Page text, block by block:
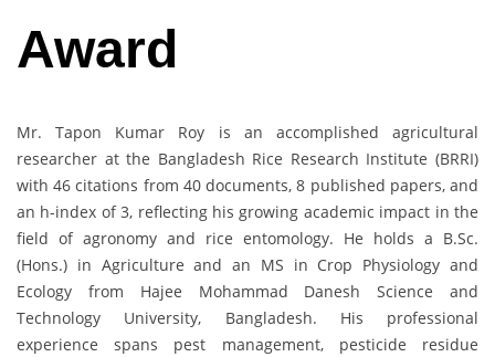
Award
Mr. Tapon Kumar Roy is an accomplished agricultural
researcher at the Bangladesh Rice Research Institute (BRRI)
with 46 citations from 40 documents, 8 published papers, and
an h-index of 3, reflecting his growing academic impact in the
field of agronomy and rice entomology. He holds a B.Sc.
(Hons.) in Agriculture and an MS in Crop Physiology and
Ecology from Hajee Mohammad Danesh Science and
Technology University, Bangladesh. His professional
experience spans pest management, pesticide residue